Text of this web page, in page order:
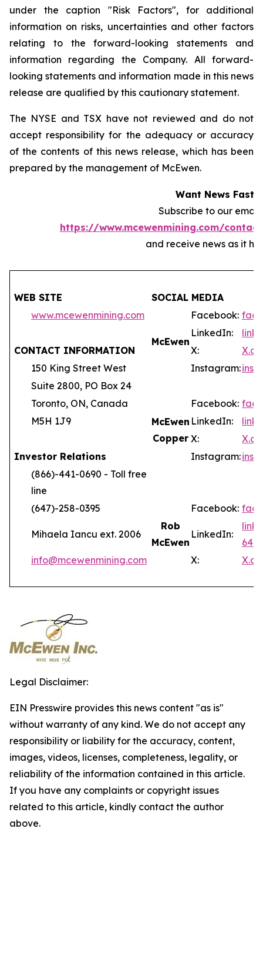
under the caption "Risk Factors", for additional
information on risks, uncertainties and other factors
relating to the forward-looking statements and
information regarding the Company. All forward-
looking statements and information made in this news
release are qualified by this cautionary statement.
The NYSE and TSX have not reviewed and do not
accept responsibility for the adequacy or accuracy
of the contents of this news release, which has been
prepared by the management of McEwen.
Want News Fast?
Subscribe to our email
https://www.mcewenmining.com/
and receive news as it
WEB SITE
SOCIAL MEDIA
www.mcewenmining.com
McEwen
Facebook:
LinkedIn:
CONTACT INFORMATION
X:
150 King Street West
Instagram:
Suite 2800, PO Box 24
Toronto, ON, Canada
McEwen
Copper
Facebook:
M5H 1J9
LinkedIn:
X:
Investor Relations
Instagram:
(866)-441-0690 - Toll free
line
(647)-258-0395
Rob
McEwen
Facebook:
Mihaela Iancu ext. 2006 LinkedIn:
info@mcewenmining.com
X:
Legal Disclaimer:
EIN Presswire provides this news content "as is"
without warranty of any kind. We do not accept any
responsibility or liability for the accuracy, content,
images, videos, licenses, completeness, legality, or
reliability of the information contained in this article.
If you have any complaints or copyright issues
related to this article, kindly contact the author
above.